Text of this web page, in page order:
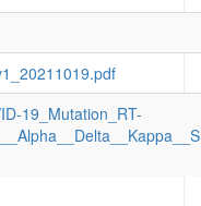
19_Mutation_RT-